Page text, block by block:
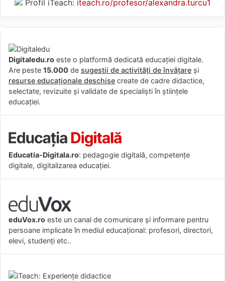
Profil iTeach: iteach.ro/profesor/alexandra.turcu1
Digitaledu.ro este o platformă dedicată educației digitale.
Are peste 15.000 de sugestii de activități de învățare și
resurse educaționale deschise create de cadre didactice,
selectate, revizuite și validate de specialiști în științele
educației.
Educatia-Digitala.ro: pedagogie digitală, competențe
digitale, digitalizarea educației.
eduVox.ro este un canal de comunicare și informare pentru
persoane implicate în mediul educațional: profesori, directori,
elevi, studenți etc..